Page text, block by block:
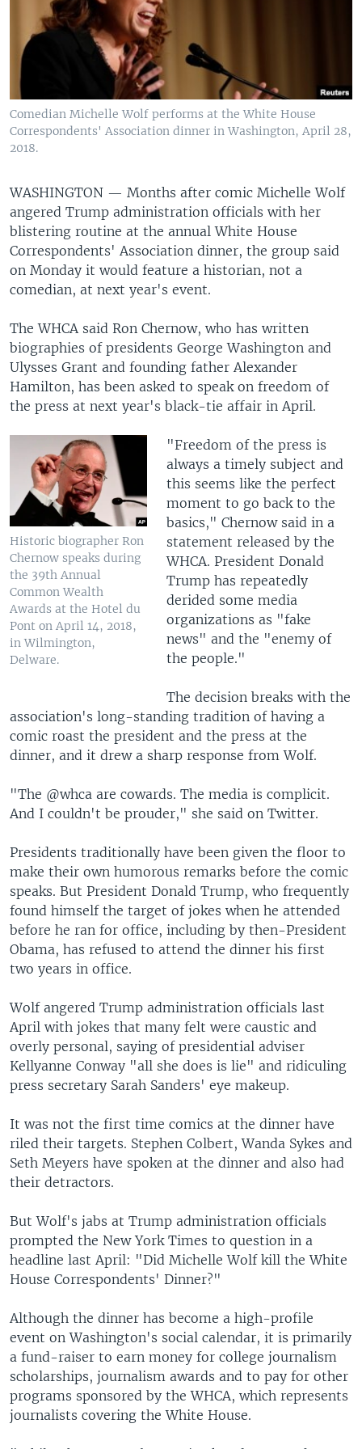
Comedian Michelle Wolf performs at the White House
Correspondents' Association dinner in Washington, April 28,
2018.
WASHINGTON — Months after comic Michelle Wolf
angered Trump administration officials with her
blistering routine at the annual White House
Correspondents' Association dinner, the group said
on Monday it would feature a historian, not a
comedian, at next year's event.
The WHCA said Ron Chernow, who has written
biographies of presidents George Washington and
Ulysses Grant and founding father Alexander
Hamilton, has been asked to speak on freedom of
the press at next year's black-tie affair in April.
Historic biographer Ron
Chernow speaks during
the 39th Annual
Common Wealth
Awards at the Hotel du
Pont on April 14, 2018,
in Wilmington,
Delware.
"Freedom of the press is
always a timely subject and
this seems like the perfect
moment to go back to the
basics," Chernow said in a
statement released by the
WHCA. President Donald
Trump has repeatedly
derided some media
organizations as "fake
news" and the "enemy of
the people."
The decision breaks with the
association's long-standing tradition of having a
comic roast the president and the press at the
dinner, and it drew a sharp response from Wolf.
"The @whca are cowards. The media is complicit.
And I couldn't be prouder," she said on Twitter.
Presidents traditionally have been given the floor to
make their own humorous remarks before the comic
speaks. But President Donald Trump, who frequently
found himself the target of jokes when he attended
before he ran for office, including by then-President
Obama, has refused to attend the dinner his first
two years in office.
Wolf angered Trump administration officials last
April with jokes that many felt were caustic and
overly personal, saying of presidential adviser
Kellyanne Conway "all she does is lie" and ridiculing
press secretary Sarah Sanders' eye makeup.
It was not the first time comics at the dinner have
riled their targets. Stephen Colbert, Wanda Sykes and
Seth Meyers have spoken at the dinner and also had
their detractors.
But Wolf's jabs at Trump administration officials
prompted the New York Times to question in a
headline last April: "Did Michelle Wolf kill the White
House Correspondents' Dinner?"
Although the dinner has become a high-profile
event on Washington's social calendar, it is primarily
a fund-raiser to earn money for college journalism
scholarships, journalism awards and to pay for other
programs sponsored by the WHCA, which represents
journalists covering the White House.